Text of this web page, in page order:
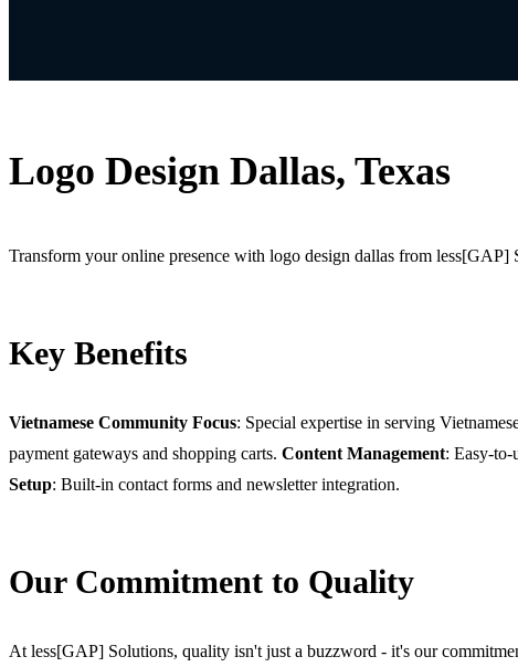
Logo Design Dallas, Texas
Transform your online presence with logo design dallas from
Key Benefits
Vietnamese Community Focus: Special expertise in serving
payment gateways and shopping carts. Content Management: Easy-to-
Setup: Built-in contact forms and newsletter integration.
Our Commitment to Quality
At less[GAP] Solutions, quality isn't just a buzzword - it's our